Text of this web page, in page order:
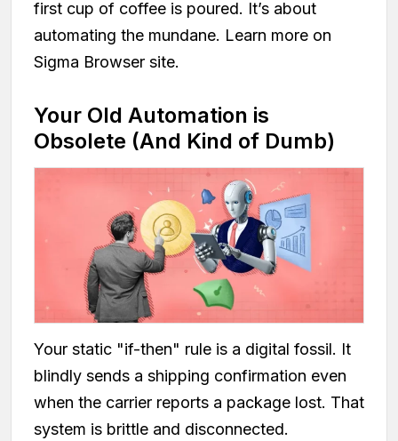
first cup of coffee is poured. It’s about
automating the mundane. Learn more on
Sigma Browser site.
Your Old Automation is
Obsolete (And Kind of Dumb)
Your static "if-then" rule is a digital fossil. It
blindly sends a shipping confirmation even
when the carrier reports a package lost. That
system is brittle and disconnected.